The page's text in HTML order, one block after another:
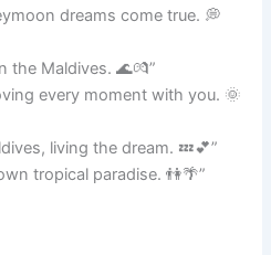
dreams come true. 💭
the Maldives. 🌊💏”
every moment with you. 🌞
living the dream. 💤💕”
tropical paradise. 👫🌴”